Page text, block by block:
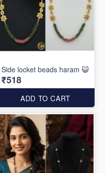
Side locket beads haram 😺
₹518
ADD TO CART